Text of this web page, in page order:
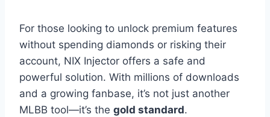
For those looking to unlock premium features
without spending diamonds or risking their
account, NIX Injector offers a safe and
powerful solution. With millions of downloads
and a growing fanbase, it’s not just another
MLBB tool—it’s the gold standard.